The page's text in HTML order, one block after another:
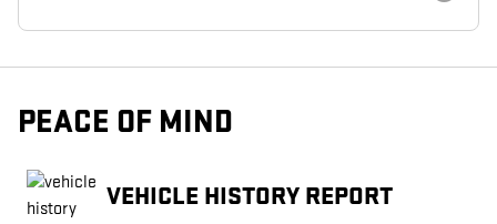
PEACE OF MIND
VEHICLE HISTORY REPORT